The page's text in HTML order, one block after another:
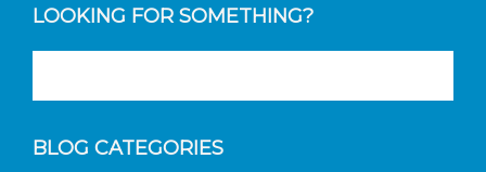
LOOKING FOR SOMETHING?
BLOG CATEGORIES